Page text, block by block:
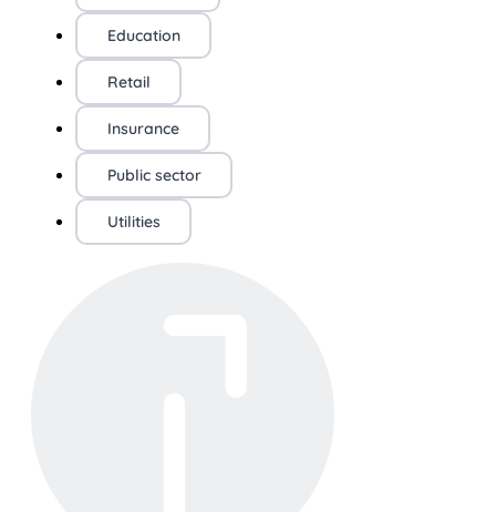
Education
Retail
Insurance
Public sector
Utilities